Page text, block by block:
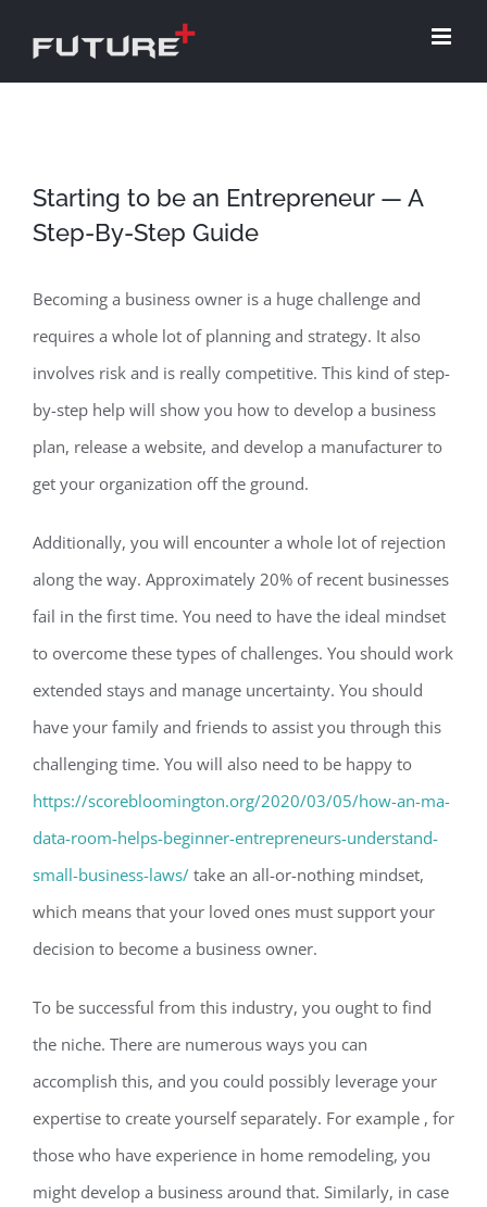
Starting to be an Entrepreneur — A
Step-By-Step Guide
Becoming a business owner is a huge challenge and
requires a whole lot of planning and strategy. It also
involves risk and is really competitive. This kind of step-
by-step help will show you how to develop a business
plan, release a website, and develop a manufacturer to
get your organization off the ground.
Additionally, you will encounter a whole lot of rejection
along the way. Approximately 20% of recent businesses
fail in the first time. You need to have the ideal mindset
to overcome these types of challenges. You should work
extended stays and manage uncertainty. You should
have your family and friends to assist you through this
challenging time. You will also need to be happy to
https://scorebloomington.org/2020/03/05/how-an-ma-
data-room-helps-beginner-entrepreneurs-understand-
small-business-laws/ take an all-or-nothing mindset,
which means that your loved ones must support your
decision to become a business owner.
To be successful from this industry, you ought to find
the niche. There are numerous ways you can
accomplish this, and you could possibly leverage your
expertise to create yourself separately. For example , for
those who have experience in home remodeling, you
might develop a business around that. Similarly, in case